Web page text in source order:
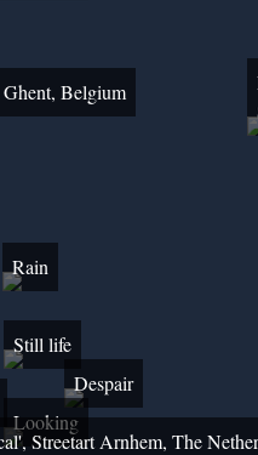
Belgium
Rain
Still life
Despair
Looking
Streetart Arnhem, The